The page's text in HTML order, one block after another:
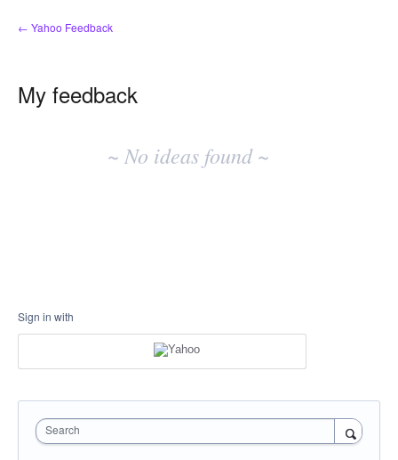
← Yahoo Feedback
My feedback
~ No ideas found ~
Sign in with
Search